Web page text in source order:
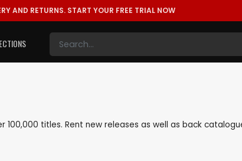
AND RETURNS. START YOUR FREE TRIAL NOW
titles. Rent new releases as well as back